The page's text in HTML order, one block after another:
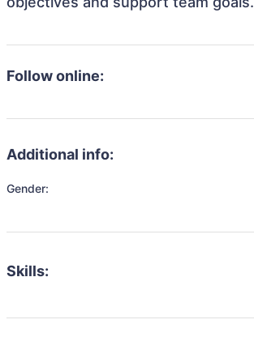
Follow online:
Additional info:
Gender:
Skills: